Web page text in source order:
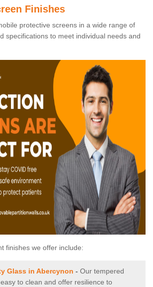
Finishes
protective screens in a wide range of
specifications to meet individual needs and
finishes we offer include:
Glass in Abercynon - Our tempered
to clean and offer resilience to